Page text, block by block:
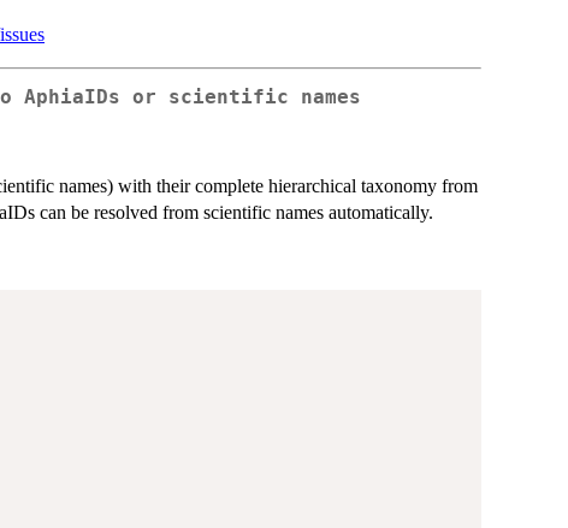
to AphiaIDs or scientific names
names) with their complete hierarchical taxonomy from
can be resolved from scientific names automatically.